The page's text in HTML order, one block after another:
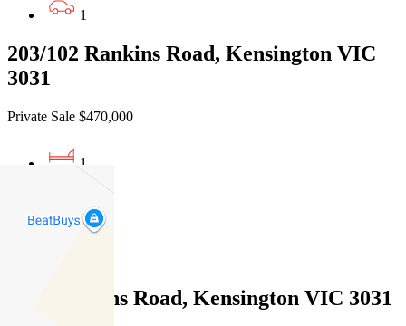
1
203/102 Rankins Road, Kensington VIC
3031
Private Sale $470,000
1
1
9/33 Rankins Road, Kensington VIC 3031